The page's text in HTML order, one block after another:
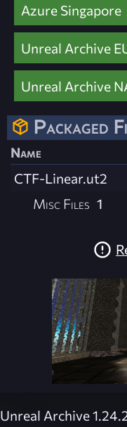
Azure Singapore
Unreal Archive
Unreal Archive
Packaged
Name
CTF-Linear.ut2
Misc Files 1
Unreal Archive